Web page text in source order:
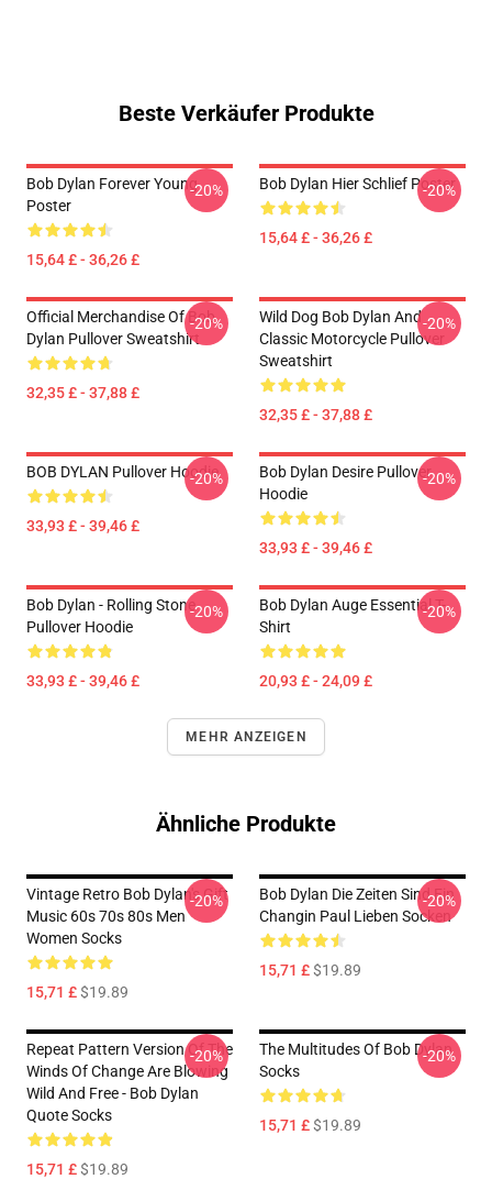
Beste Verkäufer Produkte
Bob Dylan Forever Young
Poster
15,64 £ - 36,26 £
-20% Bob Dylan Hier Schlief Poster
15,64 £ - 36,26 £
-20%
Official Merchandise Of Bob
Dylan Pullover Sweatshirt
32,35 £ - 37,88 £
-20%
Wild Dog Bob Dylan And
Classic Motorcycle Pullover
Sweatshirt
32,35 £ - 37,88 £
-20%
BOB DYLAN Pullover Hoodie
33,93 £ - 39,46 £
-20%
Bob Dylan Desire Pullover
Hoodie
33,93 £ - 39,46 £
-20%
Bob Dylan - Rolling Stone
Pullover Hoodie
33,93 £ - 39,46 £
-20%
Bob Dylan Auge Essential T-
Shirt
20,93 £ - 24,09 £
-20%
MEHR ANZEIGEN
Ähnliche Produkte
Vintage Retro Bob Dylan's Gift
Music 60s 70s 80s Men
Women Socks
15,71 £$19.89
-20%
Bob Dylan Die Zeiten Sind Ein
Changin Paul Lieben Socken
15,71 £$19.89
-20%
Repeat Pattern Version Of The
Winds Of Change Are Blowing
Wild And Free - Bob Dylan
Quote Socks
15,71 £$19.89
-20%
The Multitudes Of Bob Dylan
Socks
15,71 £$19.89
-20%